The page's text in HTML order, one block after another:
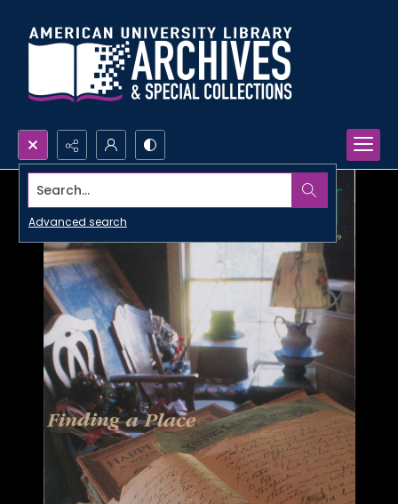
Search...
Advanced search